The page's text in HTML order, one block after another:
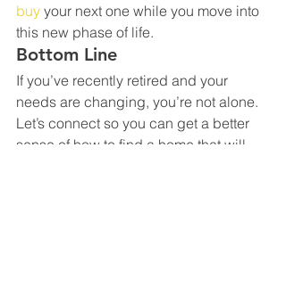
buy your next one while you move into
this new phase of life.
Bottom Line
If you’ve recently retired and your
needs are changing, you’re not alone.
Let’s connect so you can get a better
sense of how to find a home that will